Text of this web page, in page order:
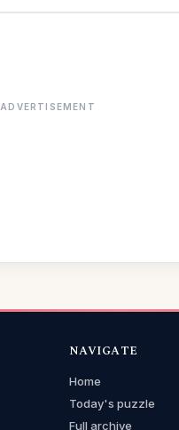
ADVERTISEMENT
NAVIGATE
Home
Today's puzzle
Full archive